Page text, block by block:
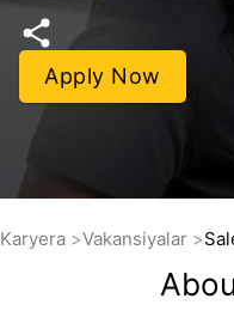
Apply Now
Karyera Vakansiyalar